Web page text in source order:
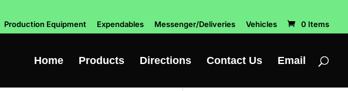
Production Equipment Expendables Messenger/Deliveries Vehicles 0 Items
Home Products Directions Contact Us Email